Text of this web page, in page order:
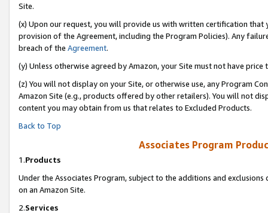
Site.
(x) Upon our request, you will provide us with written certification
provision of the Agreement, including the Program Policies). Any
breach of the Agreement.
(y) Unless otherwise agreed by Amazon, your Site must not have
(z) You will not display on your Site, or otherwise use, any Program
Amazon Site (e.g., products offered by other retailers). You will not
content you may obtain from us that relates to Excluded Products.
Back to Top
Associates Program
1.Products
Under the Associates Program, subject to the additions and
on an Amazon Site.
2.Services